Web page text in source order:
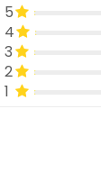
5
4
3
2
1